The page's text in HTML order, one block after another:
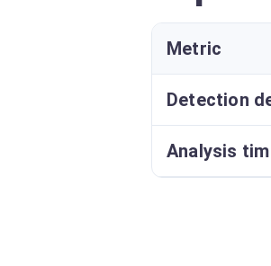
Metric
Detection
Analysis